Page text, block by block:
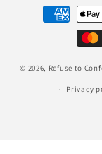
Payment
methods
© 2026, Refuse to
Privacy